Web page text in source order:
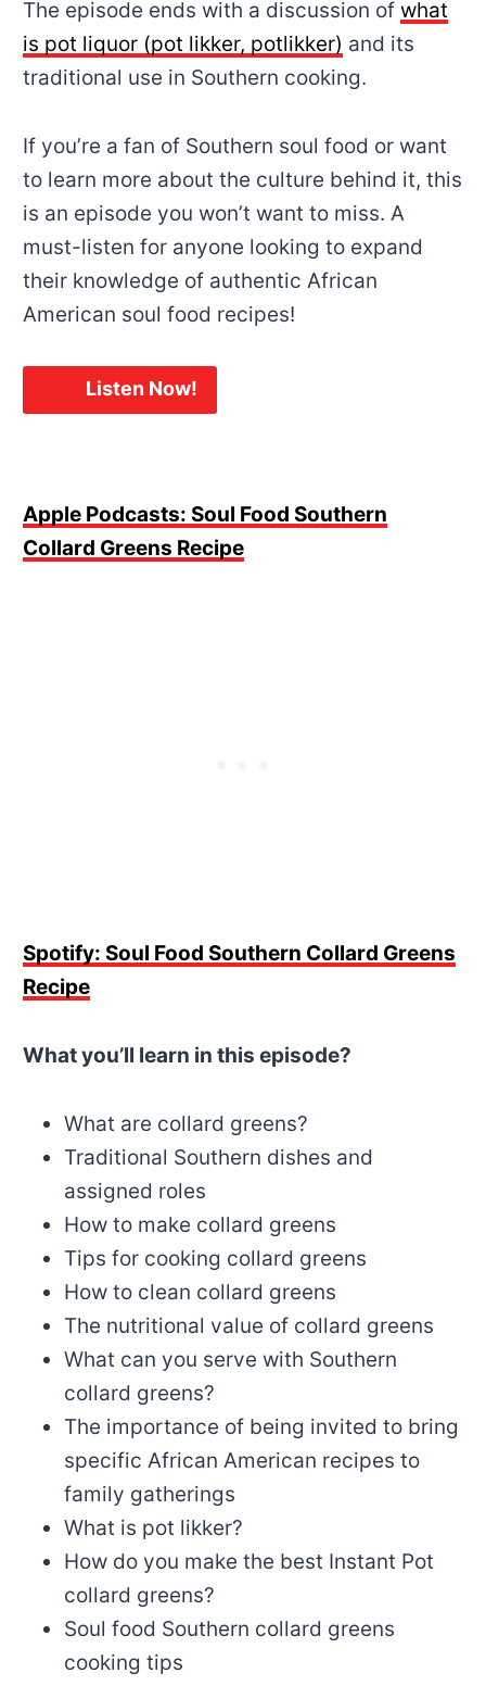
The episode ends with a discussion of what
is pot liquor (pot likker, potlikker) and its
traditional use in Southern cooking.
If you’re a fan of Southern soul food or want
to learn more about the culture behind it, this
is an episode you won’t want to miss. A
must-listen for anyone looking to expand
their knowledge of authentic African
American soul food recipes!
Listen Now!
Apple Podcasts: Soul Food Southern
Collard Greens Recipe
Spotify: Soul Food Southern Collard Greens
Recipe
What you’ll learn in this episode?
What are collard greens?
Traditional Southern dishes and
assigned roles
How to make collard greens
Tips for cooking collard greens
How to clean collard greens
The nutritional value of collard greens
What can you serve with Southern
collard greens?
The importance of being invited to bring
specific African American recipes to
family gatherings
What is pot likker?
How do you make the best Instant Pot
collard greens?
Soul food Southern collard greens
cooking tips